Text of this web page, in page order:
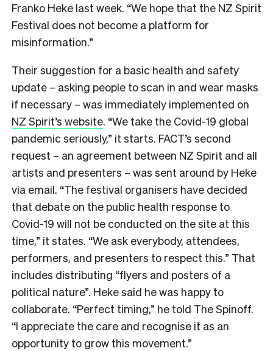
Franko Heke last week. “We hope that the NZ Spirit
Festival does not become a platform for
misinformation.”
Their suggestion for a basic health and safety
update – asking people to scan in and wear masks
if necessary – was immediately implemented on
NZ Spirit’s website. “We take the Covid-19 global
pandemic seriously,” it starts. FACT’s second
request – an agreement between NZ Spirit and all
artists and presenters – was sent around by Heke
via email. “The festival organisers have decided
that debate on the public health response to
Covid-19 will not be conducted on the site at this
time,” it states. “We ask everybody, attendees,
performers, and presenters to respect this.” That
includes distributing “flyers and posters of a
political nature”. Heke said he was happy to
collaborate. “Perfect timing,” he told The Spinoff.
“I appreciate the care and recognise it as an
opportunity to grow this movement.”